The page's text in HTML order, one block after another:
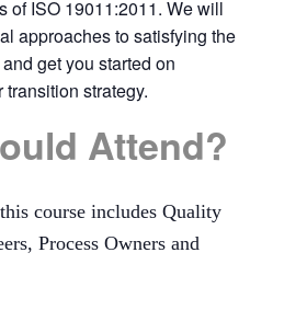
of ISO 19011:2011. We will
approaches to satisfying the
get you started on
strategy.
Attend?
course includes Quality
Process Owners and